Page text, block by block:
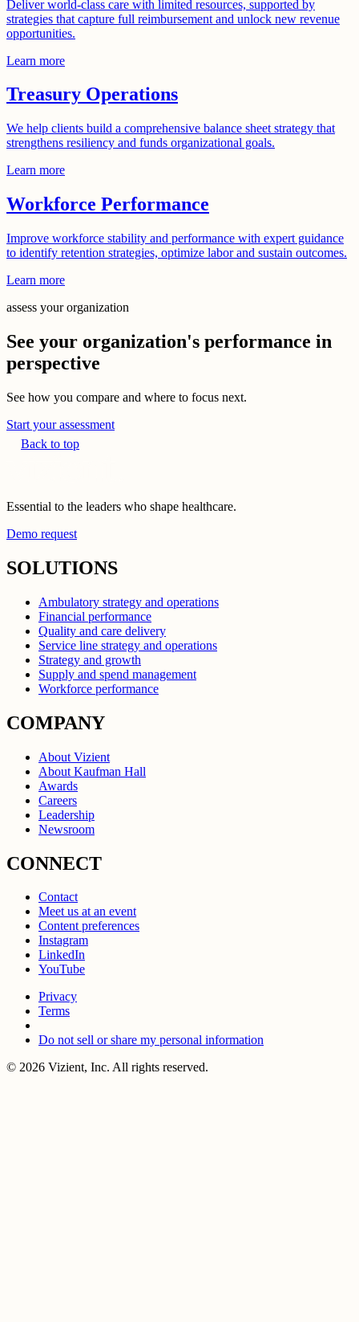
Deliver world-class care with limited resources, supported by
strategies that capture full reimbursement and unlock new revenue
opportunities.
Learn more
Treasury Operations
We help clients build a comprehensive balance sheet strategy that
strengthens resiliency and funds organizational goals.
Learn more
Workforce Performance
Improve workforce stability and performance with expert guidance
to identify retention strategies, optimize labor and sustain outcomes.
Learn more
assess your organization
See your organization's performance in
perspective
See how you compare and where to focus next.
Start your assessment
Back to top
Essential to the leaders who shape healthcare.
Demo request
SOLUTIONS
Ambulatory strategy and operations
Financial performance
Quality and care delivery
Service line strategy and operations
Strategy and growth
Supply and spend management
Workforce performance
COMPANY
About Vizient
About Kaufman Hall
Awards
Careers
Leadership
Newsroom
CONNECT
Contact
Meet us at an event
Content preferences
Instagram
LinkedIn
YouTube
Privacy
Terms
Do not sell or share my personal information
© 2026 Vizient, Inc. All rights reserved.